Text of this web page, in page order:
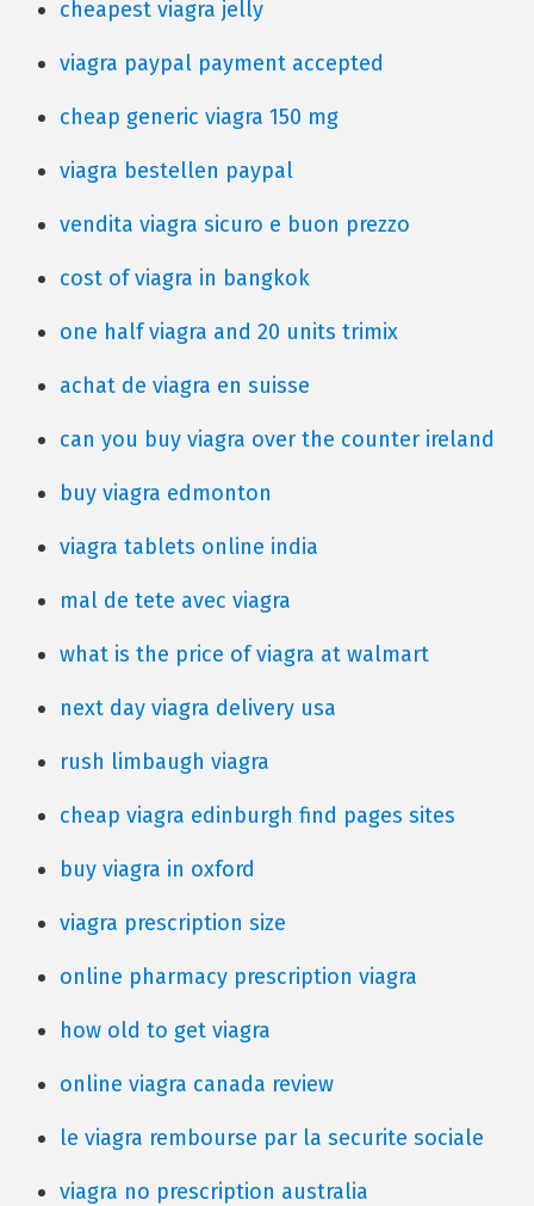
cheapest viagra jelly
viagra paypal payment accepted
cheap generic viagra 150 mg
viagra bestellen paypal
vendita viagra sicuro e buon prezzo
cost of viagra in bangkok
one half viagra and 20 units trimix
achat de viagra en suisse
can you buy viagra over the counter ireland
buy viagra edmonton
viagra tablets online india
mal de tete avec viagra
what is the price of viagra at walmart
next day viagra delivery usa
rush limbaugh viagra
cheap viagra edinburgh find pages sites
buy viagra in oxford
viagra prescription size
online pharmacy prescription viagra
how old to get viagra
online viagra canada review
le viagra rembourse par la securite sociale
viagra no prescription australia